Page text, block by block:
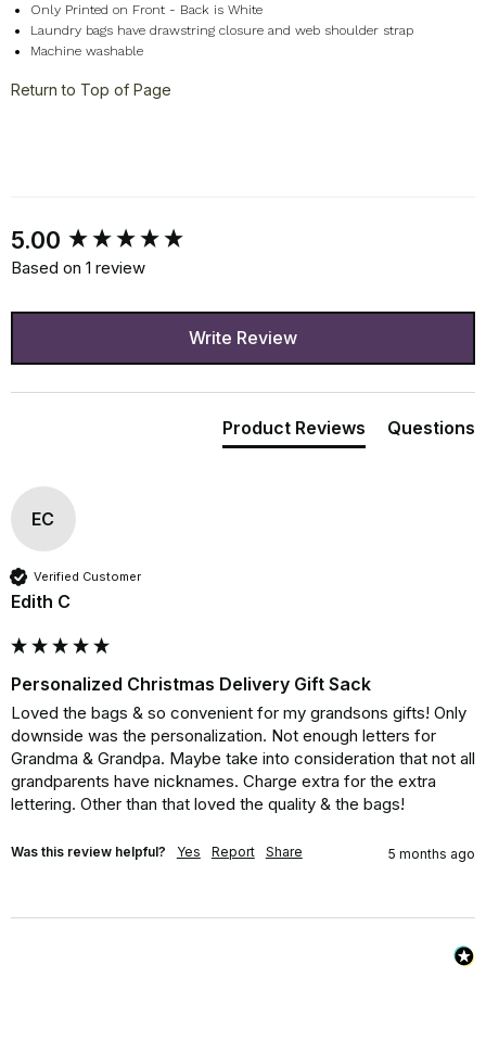
Only Printed on Front - Back is White
Laundry bags have drawstring closure and web shoulder strap
Machine washable
Return to Top of Page
5.00
Based on 1 review
Write Review
Product Reviews Questions
EC
Verified Customer
Edith C
Personalized Christmas Delivery Gift Sack
Loved the bags & so convenient for my grandsons gifts! Only
downside was the personalization. Not enough letters for
Grandma & Grandpa. Maybe take into consideration that not all
grandparents have nicknames. Charge extra for the extra
lettering. Other than that loved the quality & the bags!
Was this review helpful? Yes Report Share 5 months ago
New content loaded